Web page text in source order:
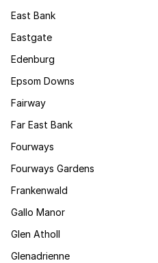
East Bank
Eastgate
Edenburg
Epsom Downs
Fairway
Far East Bank
Fourways
Fourways Gardens
Frankenwald
Gallo Manor
Glen Atholl
Glenadrienne